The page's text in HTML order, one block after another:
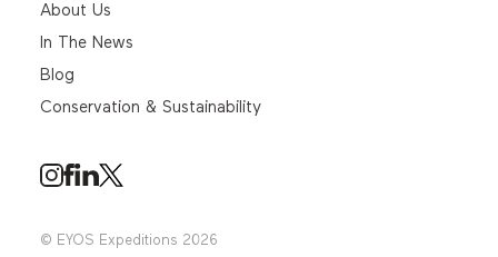
© EYOS Expeditions 2026
About Us
In The News
Blog
Conservation & Sustainability